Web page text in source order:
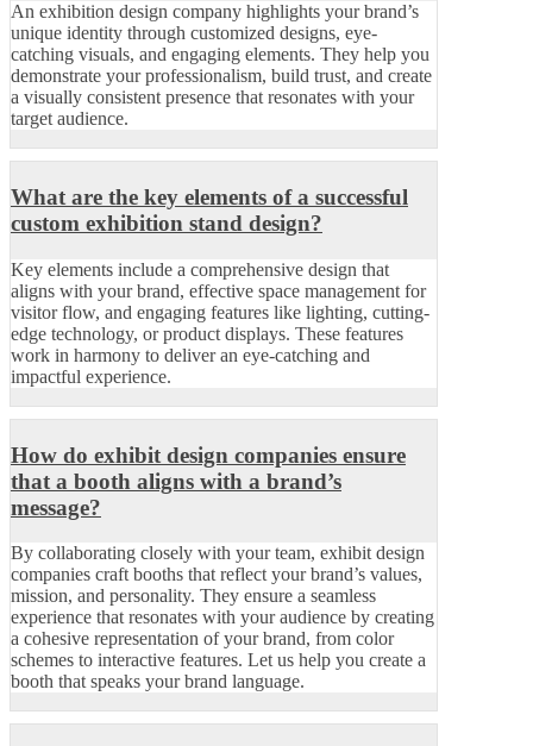
An exhibition design company highlights your brand’s
unique identity through customized designs, eye-
catching visuals, and engaging elements. They help you
demonstrate your professionalism, build trust, and create
a visually consistent presence that resonates with your
target audience.
What are the key elements of a successful
custom exhibition stand design?
Key elements include a comprehensive design that
aligns with your brand, effective space management for
visitor flow, and engaging features like lighting, cutting-
edge technology, or product displays. These features
work in harmony to deliver an eye-catching and
impactful experience.
How do exhibit design companies ensure
that a booth aligns with a brand’s
message?
By collaborating closely with your team, exhibit design
companies craft booths that reflect your brand’s values,
mission, and personality. They ensure a seamless
experience that resonates with your audience by creating
a cohesive representation of your brand, from color
schemes to interactive features. Let us help you create a
booth that speaks your brand language.